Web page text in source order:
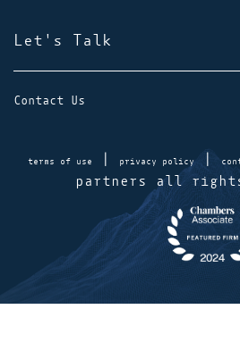
Let's Talk
Contact Us
terms of use privacy policy|
partners all